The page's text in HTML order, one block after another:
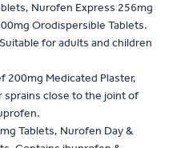
Nurofen Express 256mg
Orodispersible Tablets.
for adults and children
200mg Medicated Plaster,
sprains close to the joint of
Tablets, Nurofen Day &